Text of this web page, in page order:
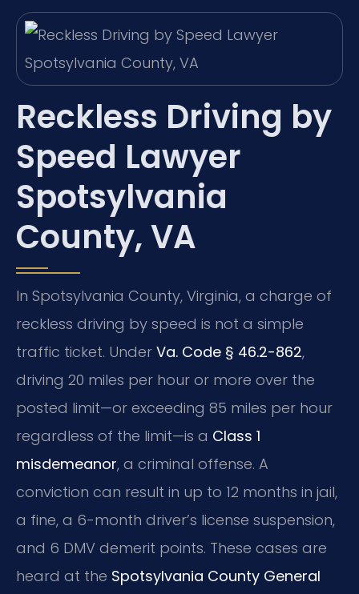
Reckless Driving by
Speed Lawyer
Spotsylvania
County, VA
In Spotsylvania County, Virginia, a charge of
reckless driving by speed is not a simple
traffic ticket. Under Va. Code § 46.2-862,
driving 20 miles per hour or more over the
posted limit—or exceeding 85 miles per hour
regardless of the limit—is a Class 1
misdemeanor, a criminal offense. A
conviction can result in up to 12 months in jail,
a fine, a 6-month driver’s license suspension,
and 6 DMV demerit points. These cases are
heard at the Spotsylvania County General